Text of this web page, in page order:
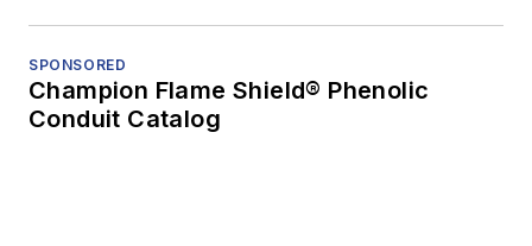
SPONSORED
Champion Flame Shield® Phenolic
Conduit Catalog